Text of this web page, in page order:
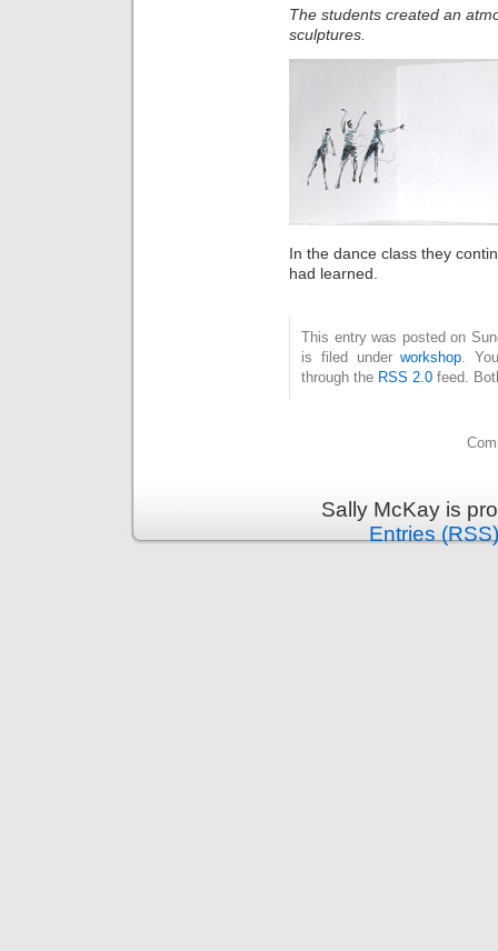
The students created an
sculptures.
In the dance class they
had learned.
This entry was posted on
is filed underworkshop.
through the RSS 2.0 feed.
Sally McKay is
Entries (RSS)